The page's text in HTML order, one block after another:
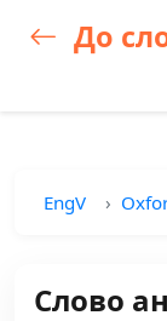
До
EngV
Слово